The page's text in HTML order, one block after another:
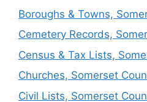
Boroughs & Towns,
Cemetery Records,
Census & Tax Lists,
Churches, Somerset
Civil Lists, Somerset